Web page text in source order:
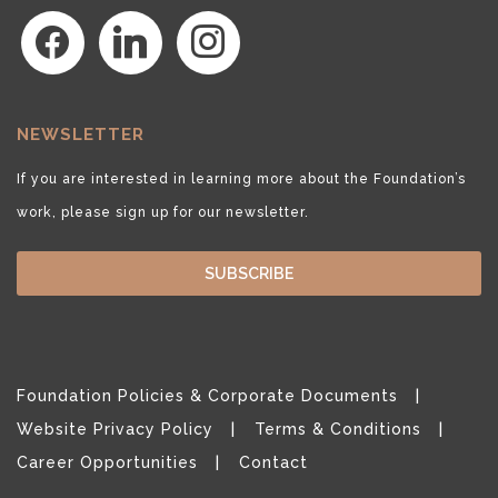
facebook linkedin instagram
NEWSLETTER
If you are interested in learning more about the Foundation’s
work, please sign up for our newsletter.
SUBSCRIBE
Foundation Policies & Corporate Documents
Website Privacy Policy
Terms & Conditions
Career Opportunities
Contact